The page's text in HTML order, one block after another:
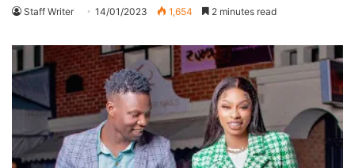
Staff Writer 14/01/2023 1,654 2 minutes read